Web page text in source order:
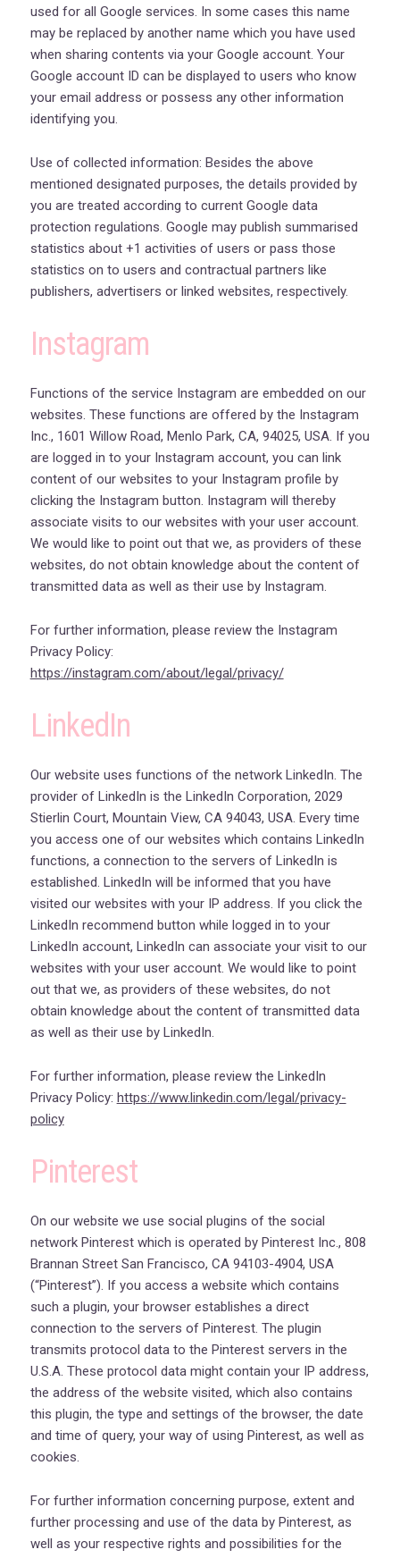
used for all Google services. In some cases this name
may be replaced by another name which you have used
when sharing contents via your Google account. Your
Google account ID can be displayed to users who know
your email address or possess any other information
identifying you.
Use of collected information: Besides the above
mentioned designated purposes, the details provided by
you are treated according to current Google data
protection regulations. Google may publish summarised
statistics about +1 activities of users or pass those
statistics on to users and contractual partners like
publishers, advertisers or linked websites, respectively.
Instagram
Functions of the service Instagram are embedded on our
websites. These functions are offered by the Instagram
Inc., 1601 Willow Road, Menlo Park, CA, 94025, USA. If you
are logged in to your Instagram account, you can link
content of our websites to your Instagram profile by
clicking the Instagram button. Instagram will thereby
associate visits to our websites with your user account.
We would like to point out that we, as providers of these
websites, do not obtain knowledge about the content of
transmitted data as well as their use by Instagram.
For further information, please review the Instagram
Privacy Policy:
https://instagram.com/about/legal/privacy/
LinkedIn
Our website uses functions of the network LinkedIn. The
provider of LinkedIn is the LinkedIn Corporation, 2029
Stierlin Court, Mountain View, CA 94043, USA. Every time
you access one of our websites which contains LinkedIn
functions, a connection to the servers of LinkedIn is
established. LinkedIn will be informed that you have
visited our websites with your IP address. If you click the
LinkedIn recommend button while logged in to your
LinkedIn account, LinkedIn can associate your visit to our
websites with your user account. We would like to point
out that we, as providers of these websites, do not
obtain knowledge about the content of transmitted data
as well as their use by LinkedIn.
For further information, please review the LinkedIn
Privacy Policy: https://www.linkedin.com/legal/privacy-
policy
Pinterest
On our website we use social plugins of the social
network Pinterest which is operated by Pinterest Inc., 808
Brannan Street San Francisco, CA 94103-4904, USA
(“Pinterest”). If you access a website which contains
such a plugin, your browser establishes a direct
connection to the servers of Pinterest. The plugin
transmits protocol data to the Pinterest servers in the
U.S.A. These protocol data might contain your IP address,
the address of the website visited, which also contains
this plugin, the type and settings of the browser, the date
and time of query, your way of using Pinterest, as well as
cookies.
For further information concerning purpose, extent and
further processing and use of the data by Pinterest, as
well as your respective rights and possibilities for the